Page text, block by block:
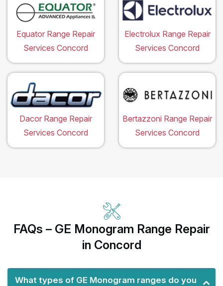
Equator Range Repair
Services Concord
Electrolux Range Repair
Services Concord
Dacor Range Repair
Services Concord
Bertazzoni Range Repair
Services Concord
FAQs – GE Monogram Range Repair
in Concord
What types of GE Monogram ranges do you